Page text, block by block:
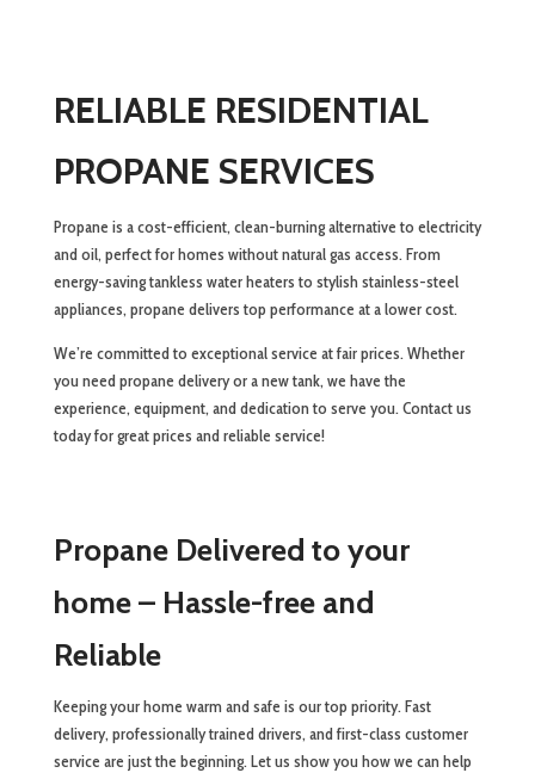
RELIABLE RESIDENTIAL
PROPANE SERVICES
Propane is a cost-efficient, clean-burning alternative to electricity
and oil, perfect for homes without natural gas access. From
energy-saving tankless water heaters to stylish stainless-steel
appliances, propane delivers top performance at a lower cost.
We’re committed to exceptional service at fair prices. Whether
you need propane delivery or a new tank, we have the
experience, equipment, and dedication to serve you. Contact us
today for great prices and reliable service!
Propane Delivered to your
home – Hassle-free and
Reliable
Keeping your home warm and safe is our top priority. Fast
delivery, professionally trained drivers, and first-class customer
service are just the beginning. Let us show you how we can help